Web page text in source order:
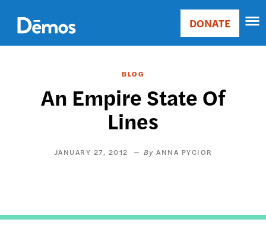
main
content
Main
Donate
DONATE
BLOG
An Empire State Of
Lines
JANUARY 27, 2012 ANNA PYCIOR